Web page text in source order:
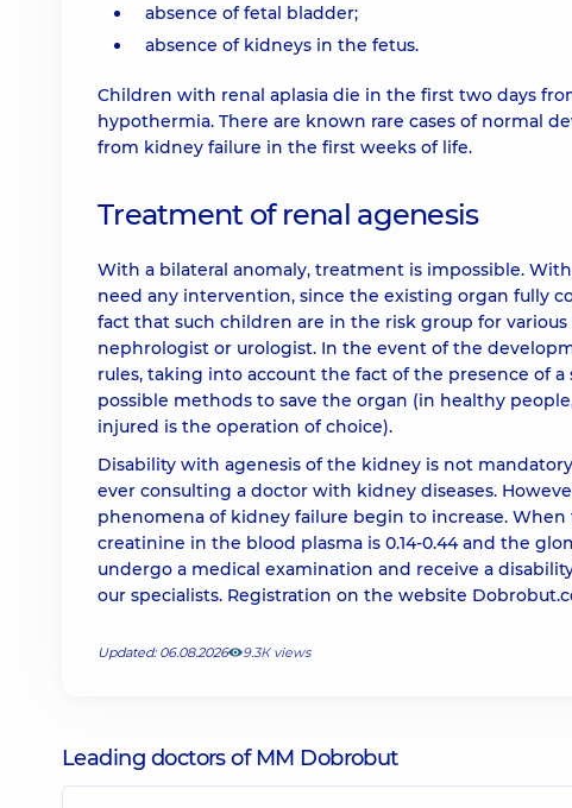
absence of fetal bladder;
absence of kidneys in the fetus.
Children with renal aplasia die in the first two days
hypothermia. There are known rare cases of normal
from kidney failure in the first weeks of life.
Treatment of renal agenesis
With a bilateral anomaly, treatment is impossible.
need any intervention, since the existing organ fully
fact that such children are in the risk group for
nephrologist or urologist. In the event of the
rules, taking into account the fact of the presence of
possible methods to save the organ (in healthy
injured is the operation of choice).
Disability with agenesis of the kidney is not
ever consulting a doctor with kidney diseases.
phenomena of kidney failure begin to increase.
creatinine in the blood plasma is 0.14-0.44 and the
undergo a medical examination and receive a
our specialists. Registration on the website
Updated: 06.08.2026 9.3К views
Leading doctors of MM Dobrobut